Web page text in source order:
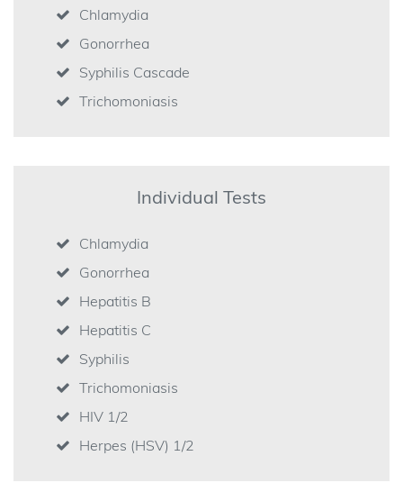
Chlamydia
Gonorrhea
Syphilis Cascade
Trichomoniasis
Individual Tests
Chlamydia
Gonorrhea
Hepatitis B
Hepatitis C
Syphilis
Trichomoniasis
HIV 1/2
Herpes (HSV) 1/2